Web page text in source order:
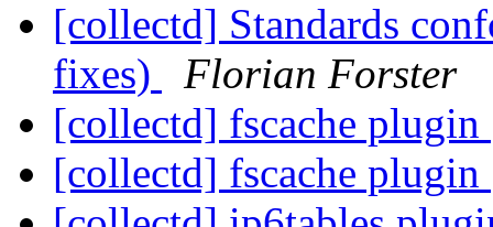
[collectd] Standards
fixes)
Florian Forster
[collectd] fscache plugin
[collectd] fscache plugin